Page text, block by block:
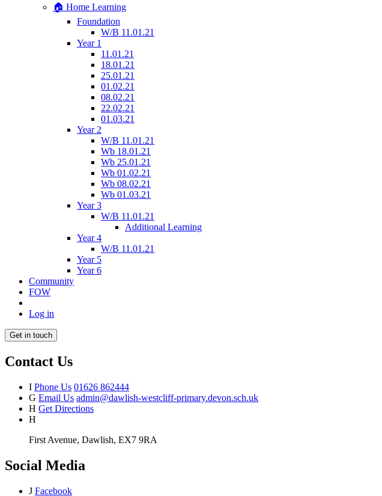
🏠 Home Learning
Foundation
W/B 11.01.21
Year 1
11.01.21
18.01.21
25.01.21
01.02.21
08.02.21
22.02.21
01.03.21
Year 2
W/B 11.01.21
Wb 18.01.21
Wb 25.01.21
Wb 01.02.21
Wb 08.02.21
Wb 01.03.21
Year 3
W/B 11.01.21
Additional Learning
Year 4
W/B 11.01.21
Year 5
Year 6
Community
FOW
Log in
Get in touch
Contact Us
I Phone Us 01626 862444
G Email Us admin@dawlish-westcliff-primary.devon.sch.uk
H Get Directions
H
First Avenue, Dawlish, EX7 9RA
Social Media
J Facebook